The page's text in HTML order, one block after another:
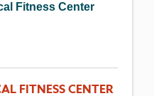
Fitness Center
FITNESS CENTER